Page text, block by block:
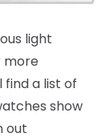
light
more
find a list of
show
out